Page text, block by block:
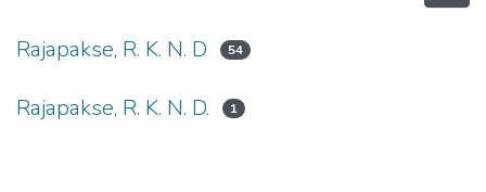
Rajapakse, R. K. N. D 54
Rajapakse, R. K. N. D. 1